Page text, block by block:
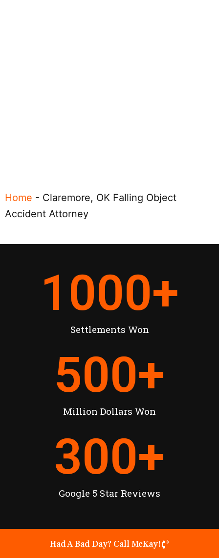
Home - Claremore, OK Falling Object
Accident Attorney
Settlements Won
1000+
Million Dollars Won
500+
Google 5 Star Reviews
300+
Had A Bad Day? Call McKay!